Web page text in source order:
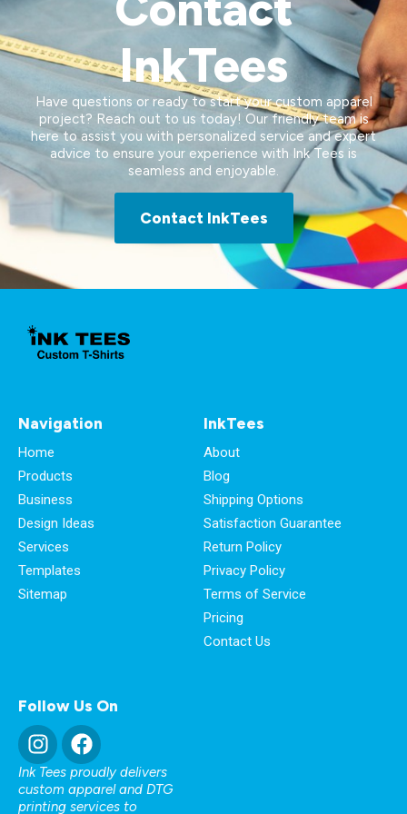
InkTees
Have questions or ready to start your custom apparel
project? Reach out to us today! Our friendly team is
here to assist you with personalized service and expert
advice to ensure your experience with Ink Tees is
seamless and enjoyable.
Contact InkTees
Navigation
Home
Products
Business
Design Ideas
Services
Templates
Sitemap
InkTees
About
Blog
Shipping Options
Satisfaction Guarantee
Return Policy
Privacy Policy
Terms of Service
Pricing
Contact Us
Follow Us On
Ink Tees proudly delivers
custom apparel and DTG
printing services to